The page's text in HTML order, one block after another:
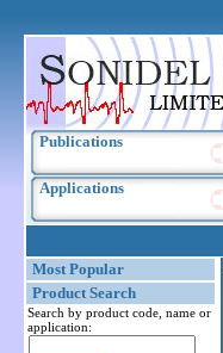
Publications
Applications
Most Popular
Product Search
Search by product code, name or
application: